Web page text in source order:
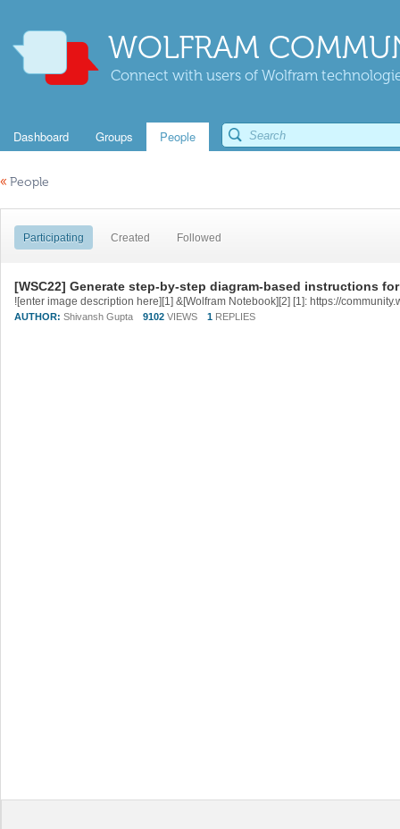
WOLFRAM
Connect with users of Wolfram
Dashboard Groups People
« People
Participating Created Followed
[WSC22] Generate step-by-step diagram-based instructions
AUTHOR: Shivansh Gupta 9102 VIEWS 1 REPLIES